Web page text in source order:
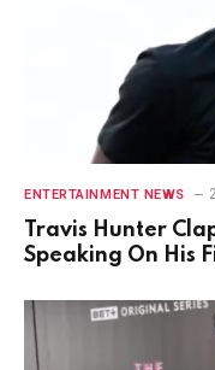
ENTERTAINMENT NEWS
Travis Hunter
Speaking On His